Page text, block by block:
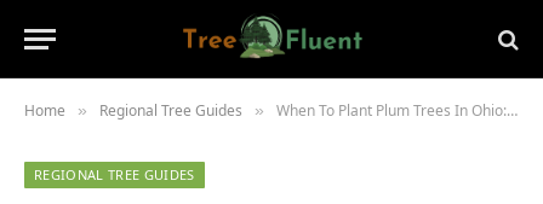
Home » Regional Tree Guides » When To Plant Plum Trees In Ohio: Professional Fruit Timing Guide
REGIONAL TREE GUIDES